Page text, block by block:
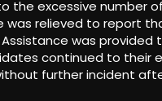
the excessive number
was relieved to report
was provided
continued to their
further incident